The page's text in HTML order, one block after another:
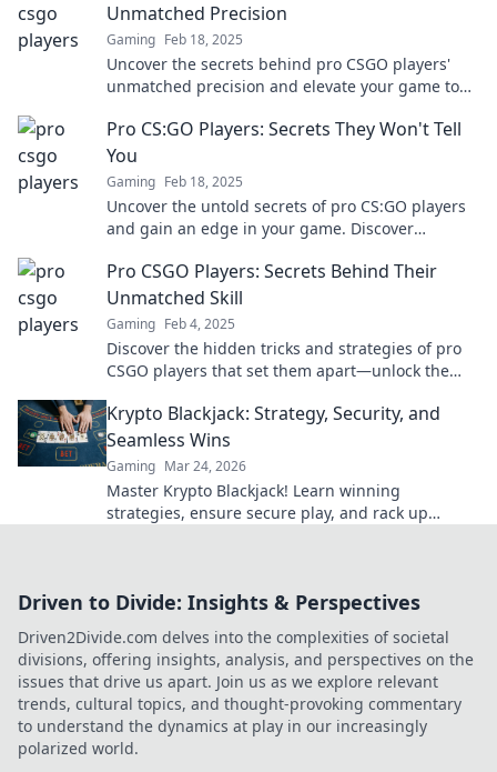
Unmatched Precision
Gaming Feb 18, 2025
Uncover the secrets behind pro CSGO players'
unmatched precision and elevate your game to
Pro CS:GO Players: Secrets They Won't Tell
You
Gaming Feb 18, 2025
Uncover the untold secrets of pro CS:GO players
and gain an edge in your game. Discover
Pro CSGO Players: Secrets Behind Their
Unmatched Skill
Gaming Feb 4, 2025
Discover the hidden tricks and strategies of pro
CSGO players that set them apart—unlock the
Krypto Blackjack: Strategy, Security, and
Seamless Wins
Gaming Mar 24, 2026
Master Krypto Blackjack! Learn winning
strategies, ensure secure play, and rack up
Driven to Divide: Insights & Perspectives
Driven2Divide.com delves into the complexities of societal
divisions, offering insights, analysis, and perspectives on the
issues that drive us apart. Join us as we explore relevant
trends, cultural topics, and thought-provoking commentary
to understand the dynamics at play in our increasingly
polarized world.